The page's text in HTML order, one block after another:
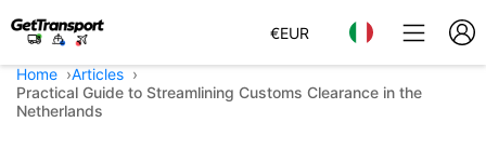
€EUR
Home
Articles
Practical Guide to Streamlining Customs Clearance in the
Netherlands